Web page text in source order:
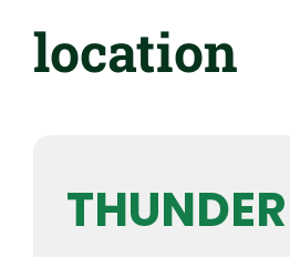
location
THUNDER